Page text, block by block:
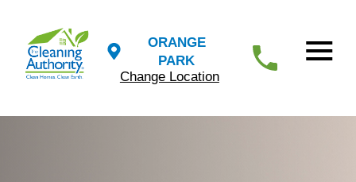
ORANGE
PARK
Change Location